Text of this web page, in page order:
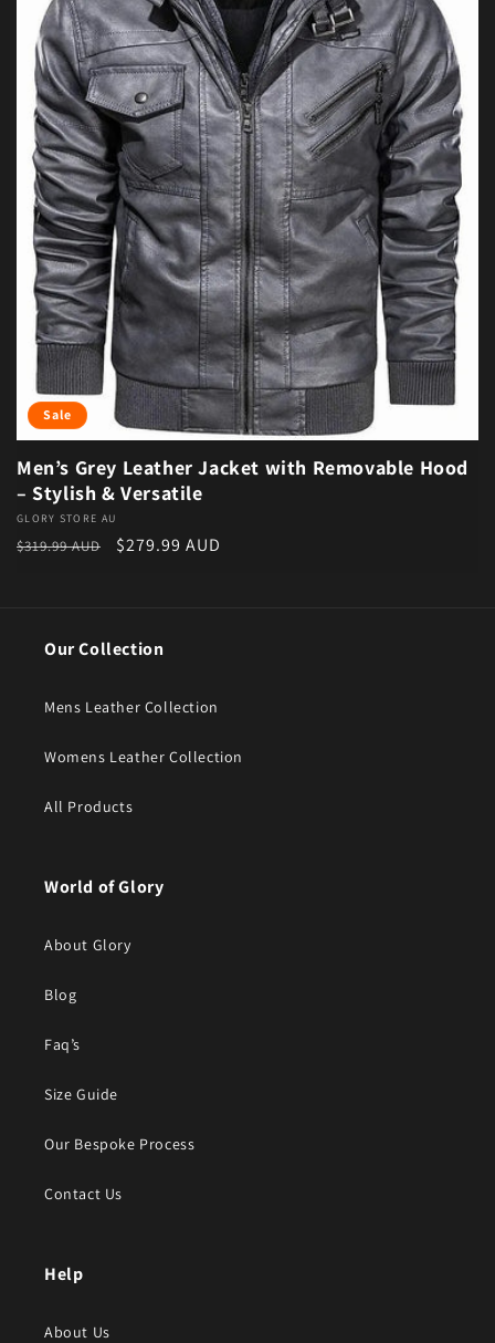
Sale
Men’s Grey Leather Jacket with Removable Hood
– Stylish & Versatile
Vendor:
GLORY STORE AU
Regular price
$319.99 AUD Sale price
$279.99 AUD
Our Collection
Mens Leather Collection
Womens Leather Collection
All Products
World of Glory
About Glory
Blog
Faq’s
Size Guide
Our Bespoke Process
Contact Us
Help
About Us